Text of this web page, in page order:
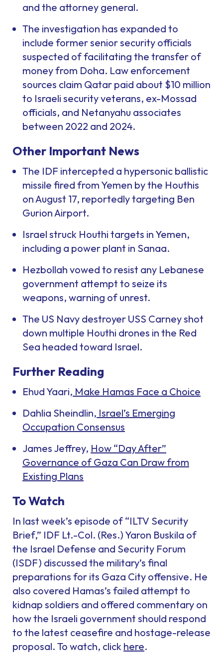
and the attorney general.
The investigation has expanded to
include former senior security officials
suspected of facilitating the transfer of
money from Doha. Law enforcement
sources claim Qatar paid about $10 million
to Israeli security veterans, ex-Mossad
officials, and Netanyahu associates
between 2022 and 2024.
Other Important News
The IDF intercepted a hypersonic ballistic
missile fired from Yemen by the Houthis
on August 17, reportedly targeting Ben
Gurion Airport.
Israel struck Houthi targets in Yemen,
including a power plant in Sanaa.
Hezbollah vowed to resist any Lebanese
government attempt to seize its
weapons, warning of unrest.
The US Navy destroyer USS Carneyshot
down multiple Houthi drones in the Red
Sea headed toward Israel.
Further Reading
Ehud Yaari, Make Hamas Face a Choice
Dahlia Sheindlin, Israel’s Emerging
Occupation Consensus
James Jeffrey, How “Day After”
Governance of Gaza Can Draw from
Existing Plans
To Watch
In last week’s episode of “ILTV Security
Brief,” IDF Lt.-Col. (Res.) Yaron Buskila of
the Israel Defense and Security Forum
(ISDF) discussed the military’s final
preparations for its Gaza City offensive. He
also covered Hamas’s failed attempt to
kidnap soldiers and offered commentary on
how the Israeli government should respond
to the latest ceasefire and hostage-release
proposal. To watch, click here.